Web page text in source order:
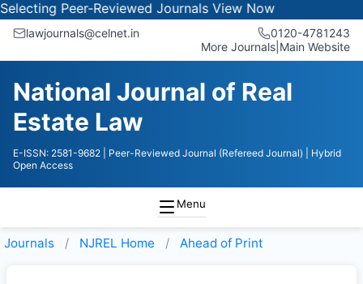
Peer-Reviewed JournalsView Now
lawjournals@celnet.in
0120-4781243
More Journals Main Website
National Journal of Real
Estate Law
E-ISSN: 2581-9682 | Peer-Reviewed Journal (Refereed Journal)
| Hybrid
Open Access
Menu
Journals NJREL Home Ahead of Print